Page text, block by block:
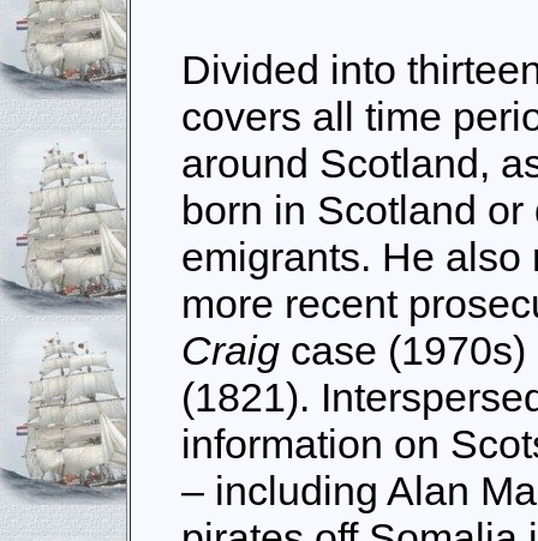
Divided into
covers all time
around Scotland,
born in Scotland
emigrants. He also
more recent
Craigcase
(1821).
information on
– including Alan